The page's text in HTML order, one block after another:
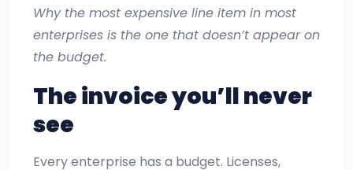
Why the most expensive line item in most
enterprises is the one that doesn’t appear on
the budget.
The invoice you’ll never
see
Every enterprise has a budget. Licenses,